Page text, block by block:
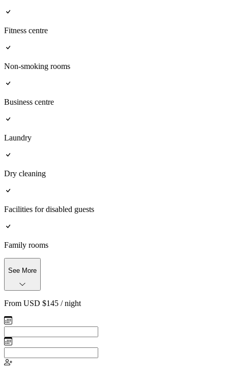
Fitness centre
Non-smoking rooms
Business centre
Laundry
Dry cleaning
Facilities for disabled guests
Family rooms
See More
From USD $145 / night